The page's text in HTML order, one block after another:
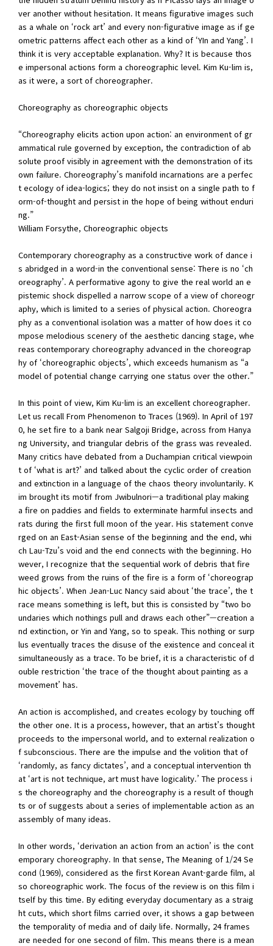
ver another without hesitation. It means figurative images such
as a whale on ‘rock art’ and every non-figurative image as if ge
ometric patterns affect each other as a kind of ‘YIn and Yang’. I
think it is very acceptable explanation. Why? It is because thos
e impersonal actions form a choreographic level. Kim Ku-lim is,
as it were, a sort of choreographer.
Choreography as choreographic objects
“Choreography elicits action upon action: an environment of gr
ammatical rule governed by exception, the contradiction of ab
solute proof visibly in agreement with the demonstration of its
own failure. Choreography’s manifold incarnations are a perfec
t ecology of idea-logics; they do not insist on a single path to f
orm-of-thought and persist in the hope of being without enduri
ng.”
William Forsythe, Choreographic objects
Contemporary choreography as a constructive work of dance i
s abridged in a word-in the conventional sense: There is no ‘ch
oreography’. A performative agony to give the real world an e
pistemic shock dispelled a narrow scope of a view of choreogr
aphy, which is limited to a series of physical action. Choreogra
phy as a conventional isolation was a matter of how does it co
mpose melodious scenery of the aesthetic dancing stage, whe
reas contemporary choreography advanced in the choreograp
hy of ‘choreographic objects’, which exceeds humanism as “a
model of potential change carrying one status over the other.”
In this point of view, Kim Ku-lim is an excellent choreographer.
Let us recall From Phenomenon to Traces (1969). In April of 197
0, he set fire to a bank near Salgoji Bridge, across from Hanya
ng University, and triangular debris of the grass was revealed.
Many critics have debated from a Duchampian critical viewpoin
t of ‘what is art?’ and talked about the cyclic order of creation
and extinction in a language of the chaos theory involuntarily. K
im brought its motif from Jwibulnori—a traditional play making
a fire on paddies and fields to exterminate harmful insects and
rats during the first full moon of the year. His statement conve
rged on an East-Asian sense of the beginning and the end, whi
ch Lau-Tzu’s void and the end connects with the beginning. Ho
wever, I recognize that the sequential work of debris that fire
weed grows from the ruins of the fire is a form of ‘choreograp
hic objects’. When Jean-Luc Nancy said about ‘the trace’, the t
race means something is left, but this is consisted by “two bo
undaries which nothings pull and draws each other”—creation a
nd extinction, or Yin and Yang, so to speak. This nothing or surp
lus eventually traces the disuse of the existence and conceal it
simultaneously as a trace. To be brief, it is a characteristic of d
ouble restriction ‘the trace of the thought about painting as a
movement’ has.
An action is accomplished, and creates ecology by touching off
the other one. It is a process, however, that an artist’s thought
proceeds to the impersonal world, and to external realization o
f subconscious. There are the impulse and the volition that of
‘randomly, as fancy dictates’, and a conceptual intervention th
at ‘art is not technique, art must have logicality.’ The process i
s the choreography and the choreography is a result of though
ts or of suggests about a series of implementable action as an
assembly of many ideas.
In other words, ‘derivation an action from an action’ is the cont
emporary choreography. In that sense, The Meaning of 1/24 Se
cond (1969), considered as the first Korean Avant-garde film, al
so choreographic work. The focus of the review is on this film i
tself by this time. By editing everyday documentary as a straig
ht cuts, which short films carried over, it shows a gap between
the temporality of media and of daily life. Normally, 24 frames
are needed for one second of film. This means there is a mean